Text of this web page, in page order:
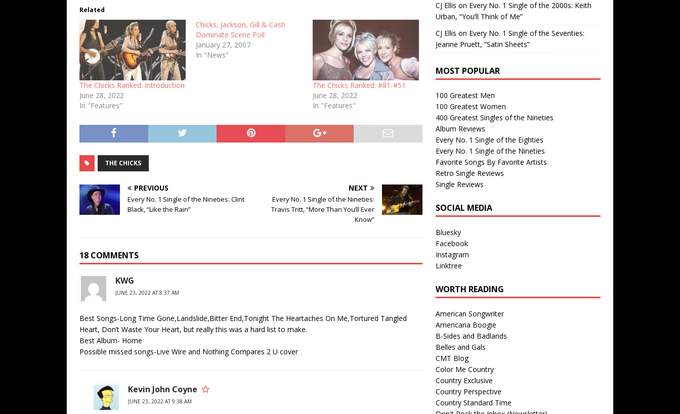
Related
The Chicks Ranked: Introduction
June 28, 2022
In "Features"
Chicks, Jackson, Gill & Cash
Dominate Scene Poll
January 27, 2007
In "News"
The Chicks Ranked: #81-#51
June 28, 2022
In "Features"
THE CHICKS
PREVIOUS
Every No. 1 Single of the Nineties: Clint
Black, “Like the Rain”
NEXT
Every No. 1 Single of the Nineties:
Travis Tritt, “More Than You’ll Ever
Know”
18 COMMENTS
KWG
JUNE 23, 2022 AT 8:37 AM
Best Songs-Long Time Gone,Landslide,Bitter End,Tonight The Heartaches On Me,Tortured Tangled
Heart, Don’t Waste Your Heart, but really this was a hard list to make.
Best Album- Home
Possible missed songs-Live Wire and Nothing Compares 2 U cover
Kevin John Coyne
JUNE 23, 2022 AT 9:38 AM
CJ Ellis on Every No. 1 Single of the 2000s: Keith
Urban, “You’ll Think of Me”
CJ Ellis on Every No. 1 Single of the Seventies:
Jeanne Pruett, “Satin Sheets”
MOST POPULAR
100 Greatest Men
100 Greatest Women
400 Greatest Singles of the Nineties
Album Reviews
Every No. 1 Single of the Eighties
Every No. 1 Single of the Nineties
Favorite Songs By Favorite Artists
Retro Single Reviews
Single Reviews
SOCIAL MEDIA
Bluesky
Facebook
Instagram
Linktree
WORTH READING
American Songwriter
Americana Boogie
B-Sides and Badlands
Belles and Gals
CMT Blog
Color Me Country
Country Exclusive
Country Perspective
Country Standard Time